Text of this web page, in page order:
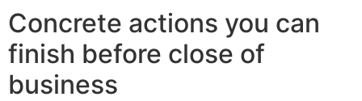
Concrete actions you can
finish before close of
business